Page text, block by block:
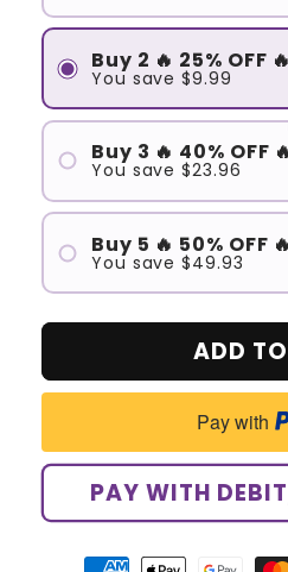
Buy 2 🔥 25% OFF 🔥
You save$9.99
Buy 3 🔥 40% OFF
You save$23.96
Buy 5 🔥 50% OFF 🔥
You save$49.93
ADD
Pay with
PAY WITH